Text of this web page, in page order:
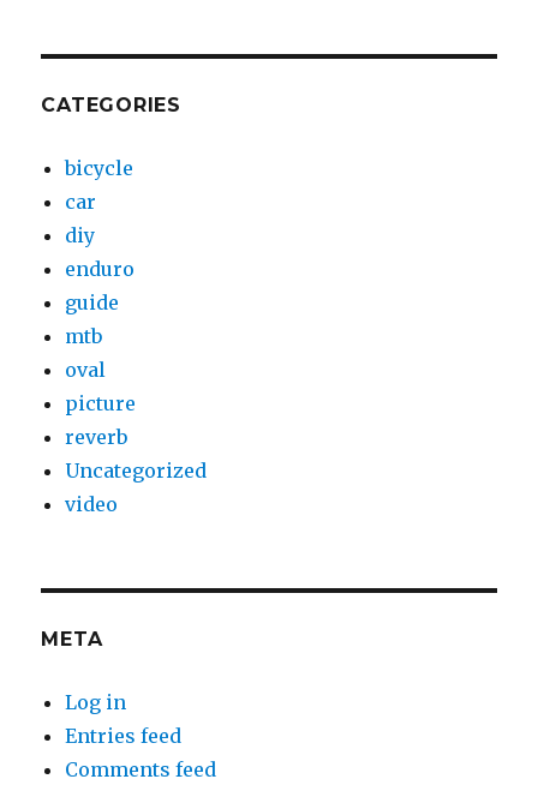
CATEGORIES
bicycle
car
diy
enduro
guide
mtb
oval
picture
reverb
Uncategorized
video
META
Log in
Entries feed
Comments feed